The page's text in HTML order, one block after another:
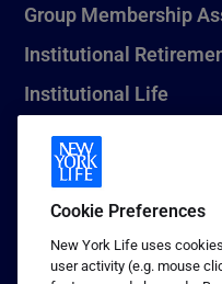
Group Membership
Institutional
Institutional Life
New York Life
1 (800) CALL-NYL
© 2026 New York Life
Cookie Preferences
New York Life uses
user activity (e.g. mouse